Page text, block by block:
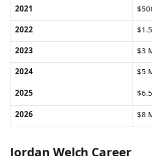
2021
2022
2023 $3
2024 $5
2025
2026 $8
Jordan Welch Career